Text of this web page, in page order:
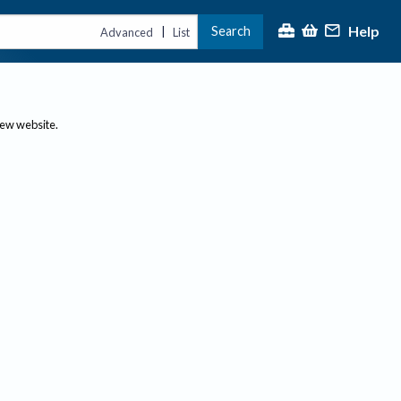
Advanced | List Search Help
website.